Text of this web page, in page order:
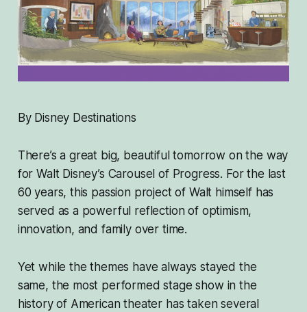
By Disney Destinations
There’s a great big, beautiful tomorrow on the way
for Walt Disney’s Carousel of Progress. For the last
60 years, this passion project of Walt himself has
served as a powerful reflection of optimism,
innovation, and family over time.
Yet while the themes have always stayed the
same, the most performed stage show in the
history of American theater has taken several